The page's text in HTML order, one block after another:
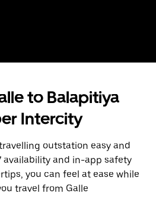
to Balapitiya
Intercity
outstation easy and
availability and in-app safety
you can feel at ease while
travel from Galle